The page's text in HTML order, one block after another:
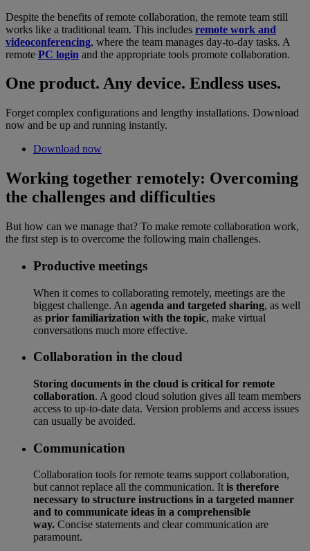
Despite the benefits of remote collaboration, the remote team still
works like a traditional team. This includes remote work and
videoconferencing, where the team manages day-to-day tasks. A
remote PC login and the appropriate tools promote collaboration.
One product. Any device. Endless uses.
Forget complex configurations and lengthy installations. Download
now and be up and running instantly.
Download now
Working together remotely: Overcoming
the challenges and difficulties
But how can we manage that? To make remote collaboration work,
the first step is to overcome the following main challenges.
Productive meetings
When it comes to collaborating remotely, meetings are the
biggest challenge. An agenda and targeted sharing, as well
as prior familiarization with the topic, make virtual
conversations much more effective.
Collaboration in the cloud
Storing documents in the cloud is critical for remote
collaboration. A good cloud solution gives all team members
access to up-to-date data. Version problems and access issues
can usually be avoided.
Communication
Collaboration tools for remote teams support collaboration,
but cannot replace all the communication. Itis therefore
necessary to structure instructions in a targeted manner
and to communicate ideas in a comprehensible
way. Concise statements and clear communication are
paramount.